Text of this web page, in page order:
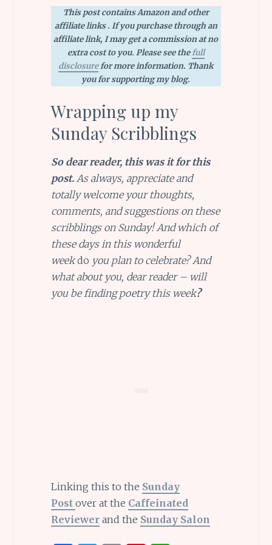
This post contains Amazon and other
affiliate links . If you purchase through an
affiliate link, I may get a commission at no
extra cost to you. Please see thefull
disclosurefor more information. Thank
you for supporting my blog.
Wrapping up my
Sunday Scribblings
So dear reader, this was it for this
post. As always, appreciate and
totally welcome your thoughts,
comments, and suggestions on these
scribblings on Sunday! And which of
these days in this wonderful
weekdo you plan to celebrate? And
what about you, dear reader – will
you be finding poetry this week?
Linking this to the Sunday
Post over at the Caffeinated
Reviewerand the Sunday Salon